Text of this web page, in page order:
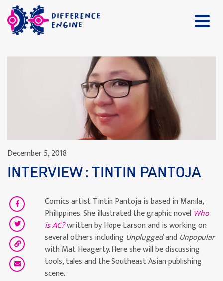
December 5, 2018
INTERVIEW : TINTIN PANTOJA
Comics artist Tintin Pantoja is based in Manila,
Philippines. She illustrated the graphic novel Who
is AC?written by Hope Larson and is working on
several others including Unpluggedand Unpopular
with Mat Heagerty. Here she will be discussing
tools, tales and the Southeast Asian publishing
scene.